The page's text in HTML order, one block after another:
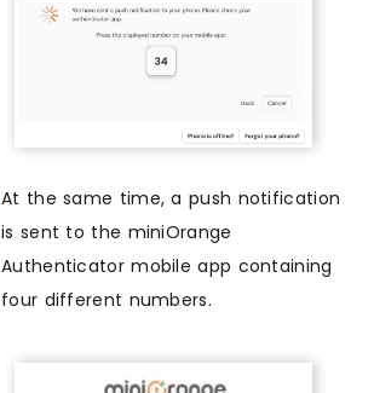
At the same time, a push notification
is sent to the miniOrange
Authenticator mobile app containing
four different numbers.